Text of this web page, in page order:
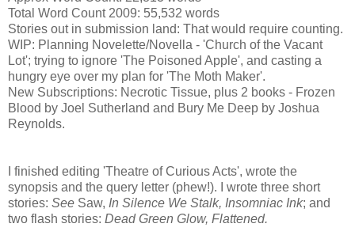
Total Word Count 2009: 55,532 words
Stories out in submission land: That would require counting.
WIP: Planning Novelette/Novella - 'Church of the Vacant
Lot'; trying to ignore 'The Poisoned Apple', and casting a
hungry eye over my plan for 'The Moth Maker'.
New Subscriptions: Necrotic Tissue, plus 2 books - Frozen
Blood by Joel Sutherland and Bury Me Deep by Joshua
Reynolds.
I finished editing 'Theatre of Curious Acts', wrote the
synopsis and the query letter (phew!). I wrote three short
stories: See Saw, In Silence We Stalk, Insomniac Ink; and
two flash stories: Dead Green Glow, Flattened.